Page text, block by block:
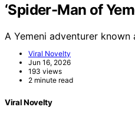
‘Spider-Man of
A Yemeni adventurer known
Viral Novelty
Jun 16, 2026
193 views
2 minute read
Viral Novelty